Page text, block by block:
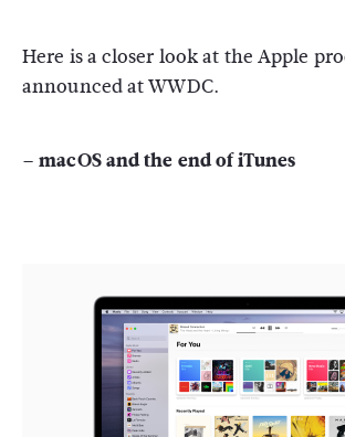
Here is a closer look at the Apple
announced at WWDC.
– macOS and the end of iTunes